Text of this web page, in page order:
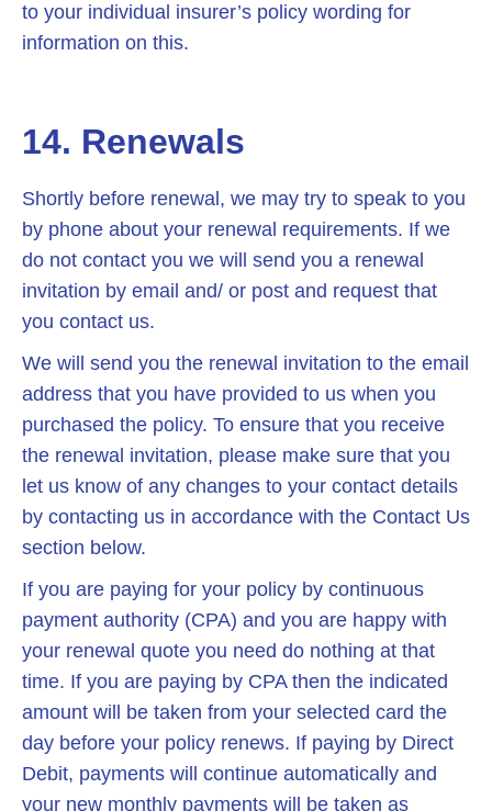
to your individual insurer’s policy wording for
information on this.
14. Renewals
Shortly before renewal, we may try to speak to you
by phone about your renewal requirements. If we
do not contact you we will send you a renewal
invitation by email and/ or post and request that
you contact us.
We will send you the renewal invitation to the email
address that you have provided to us when you
purchased the policy. To ensure that you receive
the renewal invitation, please make sure that you
let us know of any changes to your contact details
by contacting us in accordance with the Contact Us
section below.
If you are paying for your policy by continuous
payment authority (CPA) and you are happy with
your renewal quote you need do nothing at that
time. If you are paying by CPA then the indicated
amount will be taken from your selected card the
day before your policy renews. If paying by Direct
Debit, payments will continue automatically and
your new monthly payments will be taken as